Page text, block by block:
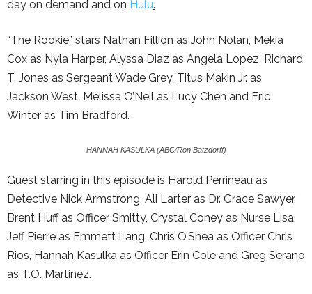
day on demand and on Hulu.
“The Rookie” stars Nathan Fillion as John Nolan, Mekia
Cox as Nyla Harper, Alyssa Diaz as Angela Lopez, Richard
T. Jones as Sergeant Wade Grey, Titus Makin Jr. as
Jackson West, Melissa O’Neil as Lucy Chen and Eric
Winter as Tim Bradford.
HANNAH KASULKA (ABC/Ron Batzdorff)
Guest starring in this episode is Harold Perrineau as
Detective Nick Armstrong, Ali Larter as Dr. Grace Sawyer,
Brent Huff as Officer Smitty, Crystal Coney as Nurse Lisa,
Jeff Pierre as Emmett Lang, Chris O’Shea as Officer Chris
Rios, Hannah Kasulka as Officer Erin Cole and Greg Serano
as T.O. Martinez.